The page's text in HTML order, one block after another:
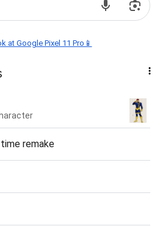
at Google Pixel 11 Pro📱
remake